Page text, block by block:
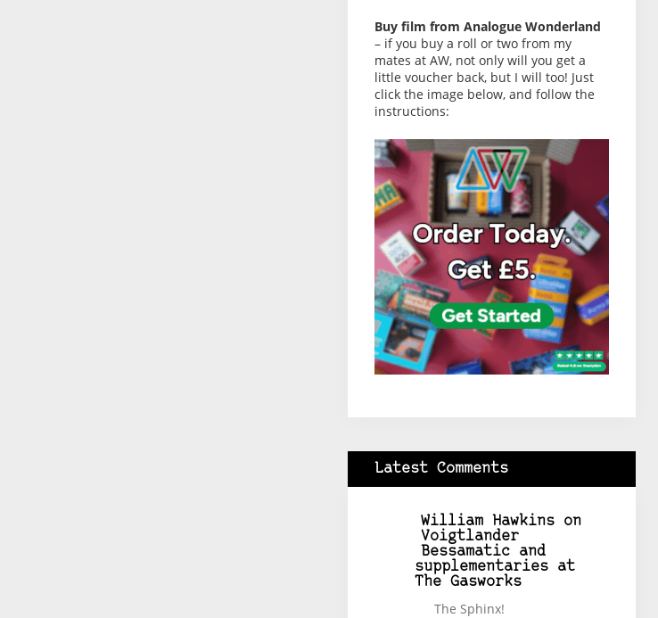
Buy film from Analogue Wonderland
– if you buy a roll or two from my
mates at AW, not only will you get a
little voucher back, but I will too! Just
click the image below, and follow the
instructions:
Latest Comments
William Hawkinson
Voigtlander
Bessamatic and
supplementaries at
The Gasworks
The Sphinx!